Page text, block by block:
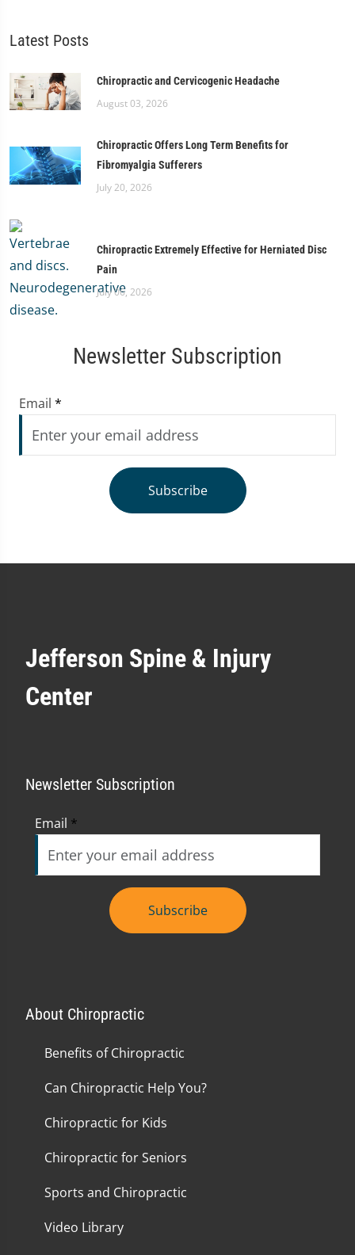
Latest Posts
Chiropractic and Cervicogenic Headache
August 03, 2026
Chiropractic Offers Long Term Benefits for
Fibromyalgia Sufferers
July 20, 2026
Chiropractic Extremely Effective for Herniated Disc
Pain
July 06, 2026
Newsletter Subscription
Email *
Subscribe
Jefferson Spine & Injury
Center
Newsletter Subscription
Email *
Subscribe
About Chiropractic
Benefits of Chiropractic
Can Chiropractic Help You?
Chiropractic for Kids
Chiropractic for Seniors
Sports and Chiropractic
Video Library